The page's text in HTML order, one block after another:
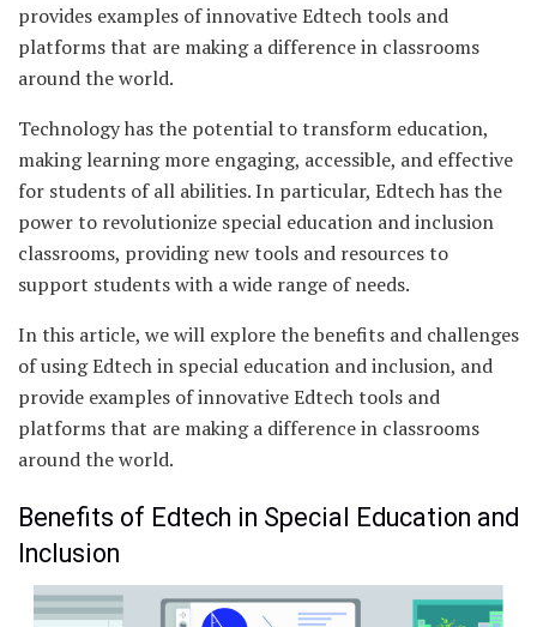
provides examples of innovative Edtech tools and
platforms that are making a difference in classrooms
around the world.
Technology has the potential to transform education,
making learning more engaging, accessible, and effective
for students of all abilities. In particular, Edtech has the
power to revolutionize special education and inclusion
classrooms, providing new tools and resources to
support students with a wide range of needs.
In this article, we will explore the benefits and challenges
of using Edtech in special education and inclusion, and
provide examples of innovative Edtech tools and
platforms that are making a difference in classrooms
around the world.
Benefits of Edtech in Special Education and
Inclusion